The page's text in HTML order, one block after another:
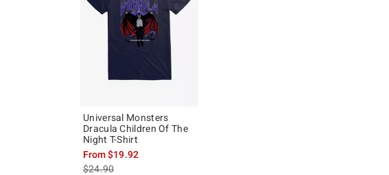
Universal Monsters
Dracula Children Of The
Night T-Shirt
From$19.92
is sales price, the original price is
$24.90